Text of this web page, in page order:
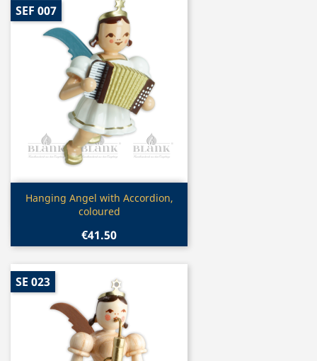
Quick view
Hanging Angel with Accordion,
coloured
€41.50
SEF 007
SE 023